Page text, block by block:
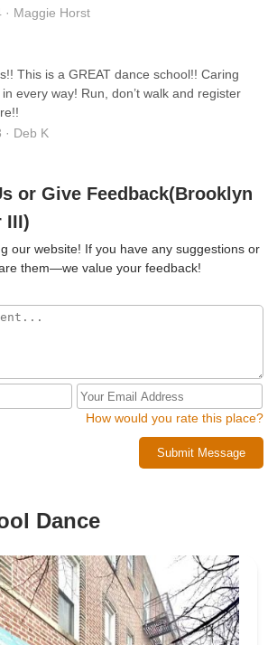
· Maggie Horst
This is a GREAT dance school!! Caring
every way! Run, don’t walk and register
Deb K
or Give Feedback(Brooklyn
III)
our website! If you have any suggestions or
them—we value your feedback!
How would you rate this place?
Submit Message
Dance